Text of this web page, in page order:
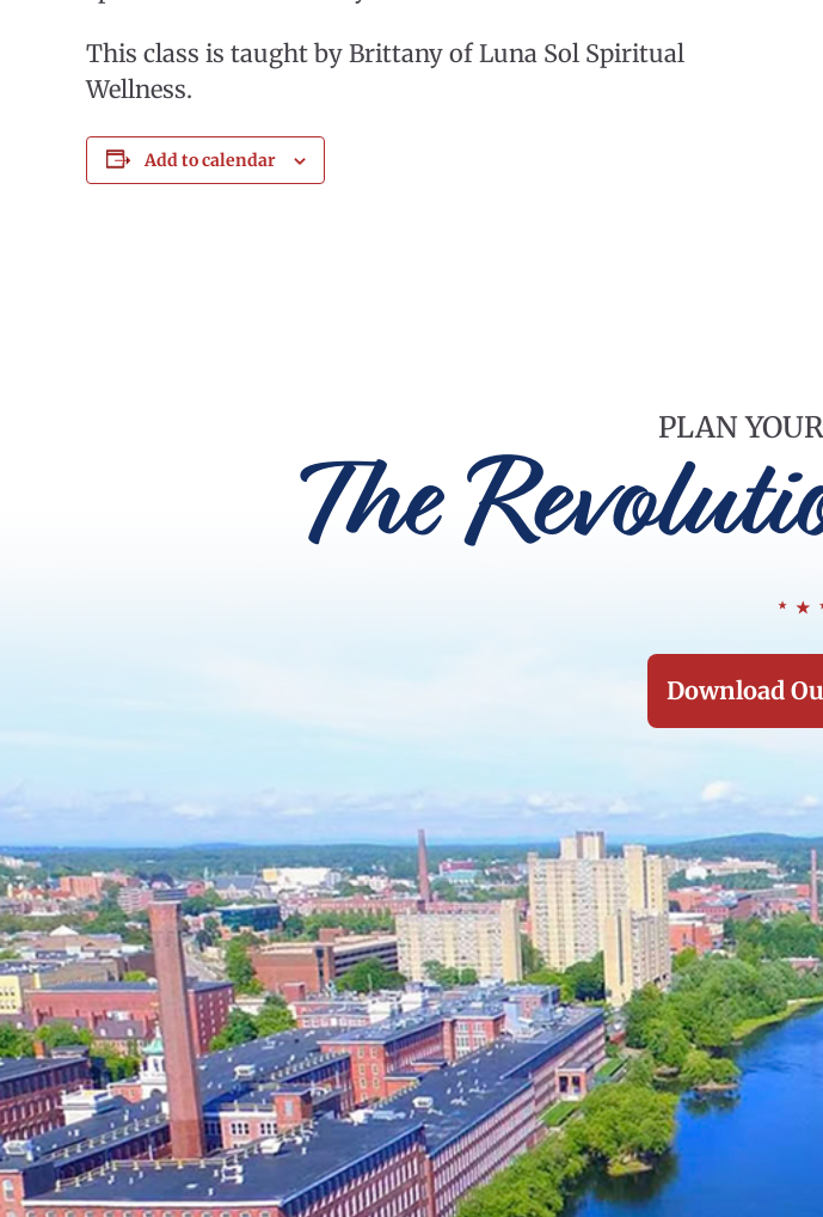
This class is taught by Brittany of Luna Sol Spiritual
Wellness.
Add to calendar
PLAN
The
Download